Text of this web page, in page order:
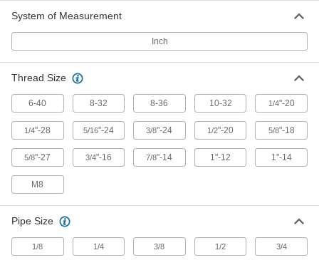
22 products
Fastening and Joining
Hanger Bolts
Suspend pipe and other fixtures with wire or
17 products
Exert pressure at the tip to hold parts in place,
1 product
System of Measurement
Inch
Thread Size
6-40 8-32 8-36 10-32 1/4"-20
1/4"-28 5/16"-24 3/8"-24 1/2"-20 5/8"-18
5/8"-27 3/4"-16 7/8"-14 1"-12 1"-14
M8
Pipe Size
1/8 1/4 3/8 1/2 3/4